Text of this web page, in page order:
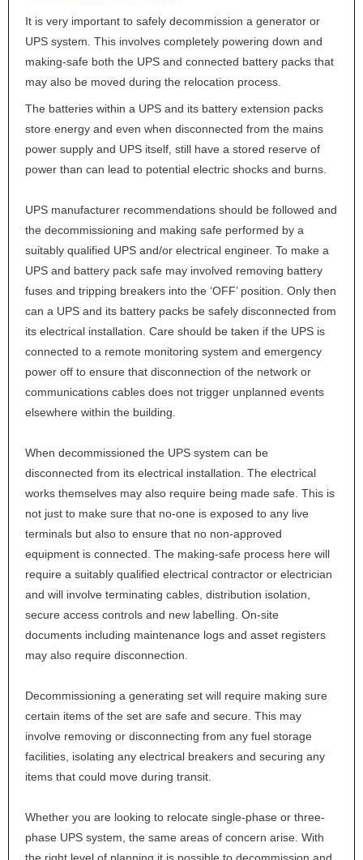
It is very important to safely decommission a generator or
UPS system. This involves completely powering down and
making-safe both the UPS and connected battery packs that
may also be moved during the relocation process.
The batteries within a UPS and its battery extension packs
store energy and even when disconnected from the mains
power supply and UPS itself, still have a stored reserve of
power than can lead to potential electric shocks and burns.
UPS manufacturer recommendations should be followed and
the decommissioning and making safe performed by a
suitably qualified UPS and/or electrical engineer. To make a
UPS and battery pack safe may involved removing battery
fuses and tripping breakers into the ‘OFF’ position. Only then
can a UPS and its battery packs be safely disconnected from
its electrical installation. Care should be taken if the UPS is
connected to a remote monitoring system and emergency
power off to ensure that disconnection of the network or
communications cables does not trigger unplanned events
elsewhere within the building.
When decommissioned the UPS system can be
disconnected from its electrical installation. The electrical
works themselves may also require being made safe. This is
not just to make sure that no-one is exposed to any live
terminals but also to ensure that no non-approved
equipment is connected. The making-safe process here will
require a suitably qualified electrical contractor or electrician
and will involve terminating cables, distribution isolation,
secure access controls and new labelling. On-site
documents including maintenance logs and asset registers
may also require disconnection.
Decommissioning a generating set will require making sure
certain items of the set are safe and secure. This may
involve removing or disconnecting from any fuel storage
facilities, isolating any electrical breakers and securing any
items that could move during transit.
Whether you are looking to relocate single-phase or three-
phase UPS system, the same areas of concern arise. With